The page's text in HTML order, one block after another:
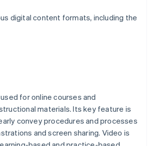
digital content formats, including the
for online courses and
materials. Its key feature is
convey procedures and processes
and screen sharing. Video is